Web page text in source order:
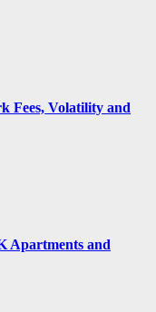
Fees, Volatility and
Apartments and